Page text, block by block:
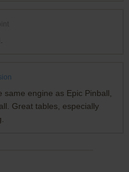
engine as Epic Pinball,
Great tables, especially